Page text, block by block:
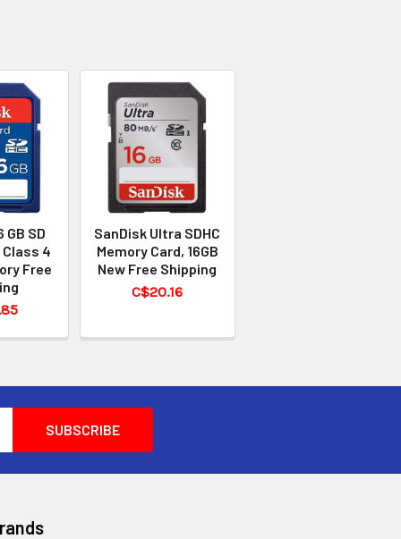
GB SD
Class 4
Free
SanDisk Ultra SDHC
Memory Card, 16GB
New Free Shipping
C$20.16